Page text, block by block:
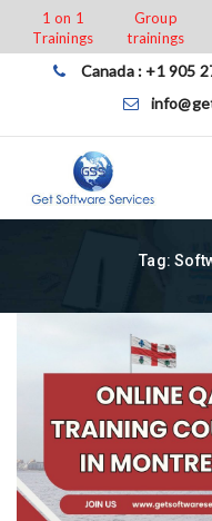
content
1 on 1
Trainings
Group
trainings
Canada : +1 905
Tag: